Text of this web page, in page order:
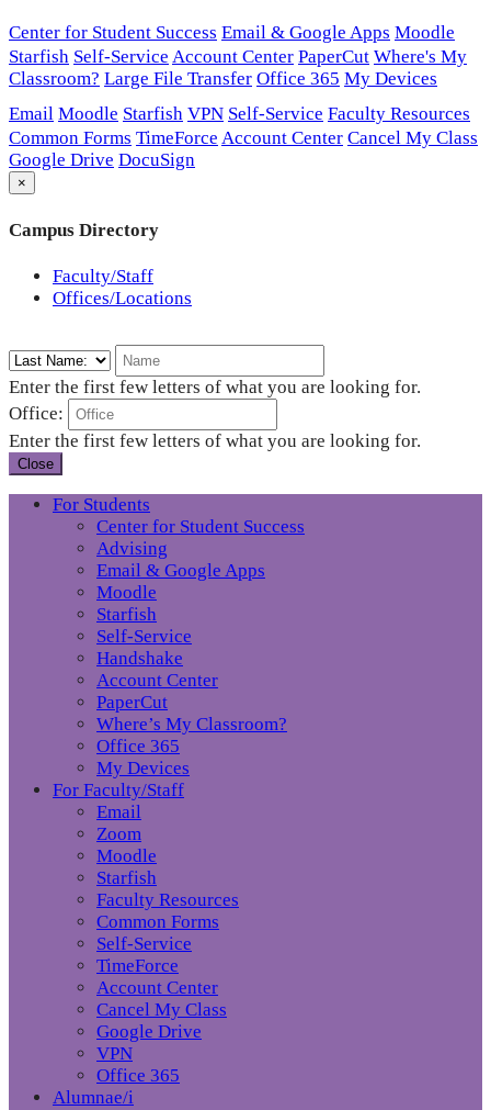
Center for Student Success Email & Google Apps Moodle
Starfish Self-Service Account Center PaperCut Where's My
Classroom? Large File Transfer Office 365 My Devices
Email Moodle Starfish VPN Self-Service Faculty Resources
Common Forms TimeForce Account Center Cancel My Class
Google Drive DocuSign
×
Campus Directory
Faculty/Staff
Offices/Locations
Enter the first few letters of what you are looking for.
Office:
Enter the first few letters of what you are looking for.
Close
For Students
Center for Student Success
Advising
Email & Google Apps
Moodle
Starfish
Self-Service
Handshake
Account Center
PaperCut
Where’s My Classroom?
Office 365
My Devices
For Faculty/Staff
Email
Zoom
Moodle
Starfish
Faculty Resources
Common Forms
Self-Service
TimeForce
Account Center
Cancel My Class
Google Drive
VPN
Office 365
Alumnae/i